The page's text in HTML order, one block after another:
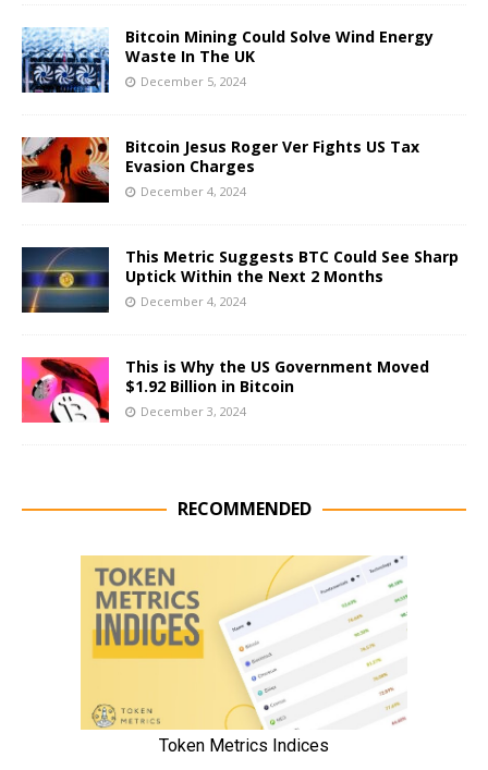
Bitcoin Mining Could Solve Wind Energy
Waste In The UK
December 5, 2024
Bitcoin Jesus Roger Ver Fights US Tax
Evasion Charges
December 4, 2024
This Metric Suggests BTC Could See Sharp
Uptick Within the Next 2 Months
December 4, 2024
This is Why the US Government Moved
$1.92 Billion in Bitcoin
December 3, 2024
RECOMMENDED